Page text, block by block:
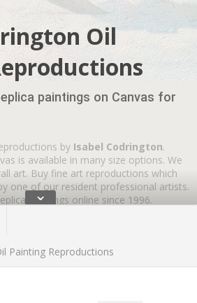
Oil
paintings on Canvas for
by Isabel Codrington.
is available in many size options. We
art. Buy fine art reproductions which
one of our resident professional artists.
paintings online since 1996.
ˇ
Painting Reproductions